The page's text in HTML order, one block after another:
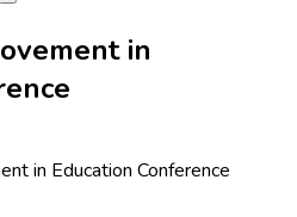
in
in Education Conference